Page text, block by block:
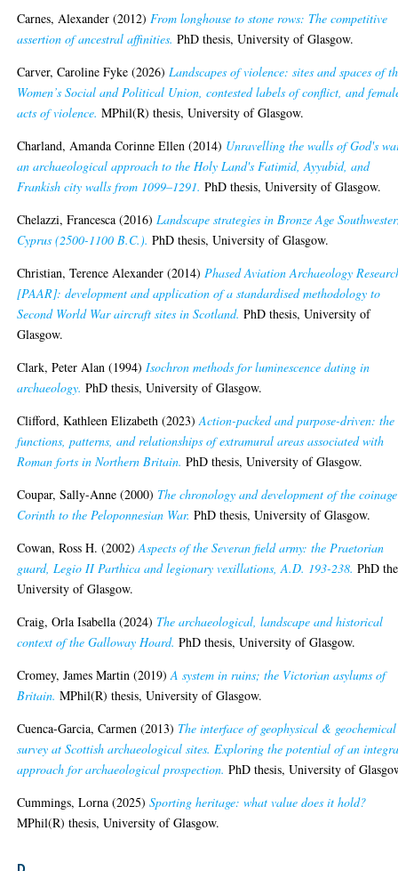
Carnes, Alexander (2012) From longhouse to stone rows: The competitive
assertion of ancestral affinities. PhD thesis, University of Glasgow.
Carver, Caroline Fyke (2026) Landscapes of violence: sites and spaces of
Women’s Social and Political Union, contested labels of conflict, and
acts of violence. MPhil(R) thesis, University of Glasgow.
Charland, Amanda Corinne Ellen (2014) Unravelling the walls of God's
an archaeological approach to the Holy Land's Fatimid, Ayyubid, and
Frankish city walls from 1099–1291. PhD thesis, University of Glasgow.
Chelazzi, Francesca (2016) Landscape strategies in Bronze Age
Cyprus (2500-1100 B.C.). PhD thesis, University of Glasgow.
Christian, Terence Alexander (2014) Phased Aviation Archaeology
[PAAR]: development and application of a standardised methodology to
Second World War aircraft sites in Scotland. PhD thesis, University of
Glasgow.
Clark, Peter Alan (1994) Isochron methods for luminescence dating in
archaeology. PhD thesis, University of Glasgow.
Clifford, Kathleen Elizabeth (2023)Action-packed and purpose-driven: the
functions, patterns, and relationships of extramural areas associated with
Roman forts in Northern Britain. PhD thesis, University of Glasgow.
Coupar, Sally-Anne (2000) The chronology and development of the
Corinth to the Peloponnesian War. PhD thesis, University of Glasgow.
Cowan, Ross H. (2002)Aspects of the Severan field army: the Praetorian
guard, Legio II Parthica and legionary vexillations, A.D. 193-238. PhD
University of Glasgow.
Craig, Orla Isabella (2024) The archaeological, landscape and historical
context of the Galloway Hoard. PhD thesis, University of Glasgow.
Cromey, James Martin (2019)A system in ruins; the Victorian asylums of
Britain. MPhil(R) thesis, University of Glasgow.
Cuenca-Garcia, Carmen (2013) The interface of geophysical & geochemical
survey at Scottish archaeological sites. Exploring the potential of an
approach for archaeological prospection. PhD thesis, University of
Cummings, Lorna (2025)Sporting heritage: what value does it hold?
MPhil(R) thesis, University of Glasgow.